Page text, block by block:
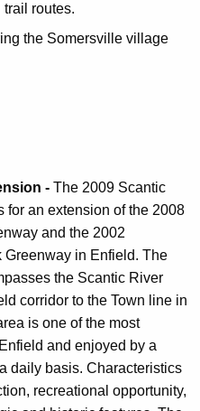
routes.
the Somersville village
- The 2009 Scantic
for an extension of the 2008
and the 2002
in Enfield. The
the Scantic River
corridor to the Town line in
is one of the most
and enjoyed by a
daily basis. Characteristics
recreational opportunity,